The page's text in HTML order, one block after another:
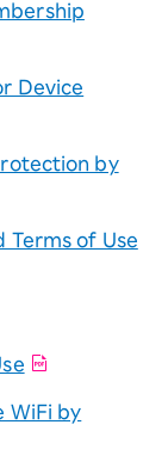
Device
by
Terms of Use
WiFi by